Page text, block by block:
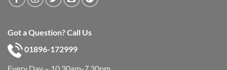
Got a Question? Call Us
01896-172999